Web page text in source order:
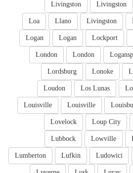
Livingston
Livingston
Livingston
Llano
Loa
Lockport
Logan
Logan
London
London
Lonoke
Lordsburg
Los Lunas
Loudon
Louisville
Louisville
Loup City
Lovelock
Lowville
Lubbock
Ludowici
Lufkin
Lumberton